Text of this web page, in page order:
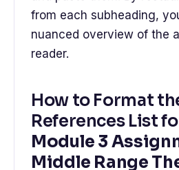
from each subheading,
nuanced overview of the
reader.
How to Format
References List
Module 3
Middle Range